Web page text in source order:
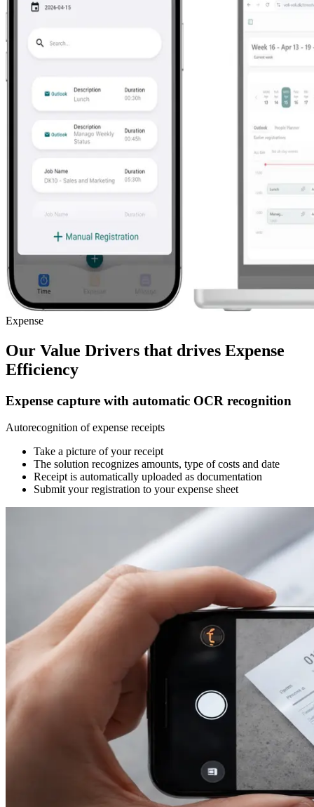
Expense
Our Value Drivers that drives Expense
Efficiency
Expense capture with automatic OCR recognition
Autorecognition of expense receipts
Take a picture of your receipt
The solution recognizes amounts, type of costs and date
Receipt is automatically uploaded as documentation
Submit your registration to your expense sheet